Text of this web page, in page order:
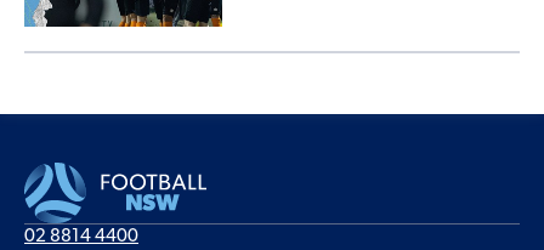
02 8814 4400